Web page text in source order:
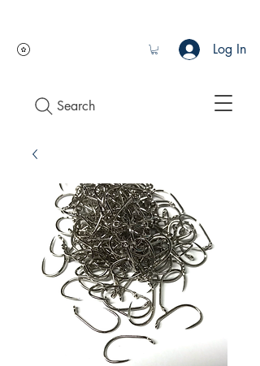
Search
Log In